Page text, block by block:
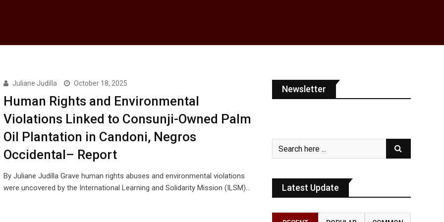
Juliane Judilla October 18, 2025
Human Rights and Environmental
Violations Linked to Consunji-Owned Palm
Oil Plantation in Candoni, Negros
Occidental– Report
By Juliane Judilla Grave human rights abuses and environmental violations
were uncovered by the International Learning and Solidarity Mission (ILSM)…
Newsletter
Latest Update